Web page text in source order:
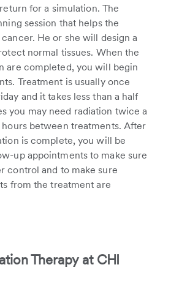
for a simulation. The
session that helps the
He or she will design a
normal tissues. When the
are completed, you will begin
Treatment is usually once
and it takes less than a half
you may need radiation twice a
between treatments. After
is complete, you will be
up appointments to make sure
control and to make sure
from the treatment are
Therapy at CHI